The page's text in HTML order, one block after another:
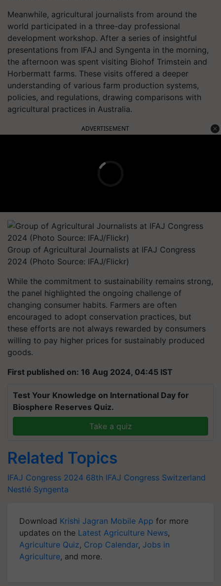
Meanwhile, agricultural journalists from around the
world participated in a three-day professional
development workshop. After a series of insightful
presentations from IFAJ and Syngenta in the morning,
the afternoon was spent visiting Biohof Trimstein and
Horbermatt farms. These visits offered a deeper
understanding of various farm production systems,
policies, and regulations, drawing comparisons with
agricultural practices in Australia.
ADVERTISEMENT
Group of Agricultural Journalists at IFAJ Congress
2024 (Photo Source: IFAJ/Flickr)
While the commitment to sustainability remains strong,
the panel highlighted the ongoing challenge of
changing consumer habits. Farmers are often
encouraged to adopt conservation practices, but
these efforts are not always rewarded by consumers
willing to pay higher prices for sustainably produced
goods.
First published on: 16 Aug 2024, 04:45 IST
Test Your Knowledge on International Day for
Biosphere Reserves Quiz.
Take a quiz
Related Topics
IFAJ Congress 2024 68th IFAJ Congress Switzerland
Nestlé Syngenta
Download Krishi Jagran Mobile App for more
updates on the Latest Agriculture News,
Agriculture Quiz, Crop Calendar, Jobs in
Agriculture, and more.